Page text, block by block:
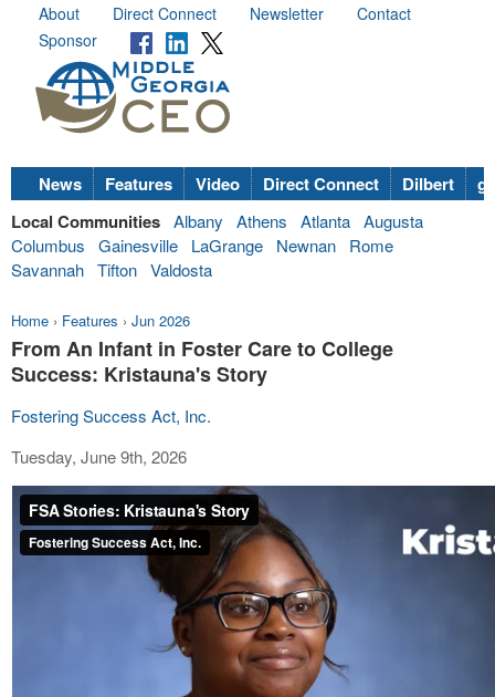
About Direct Connect Newsletter
Contact
Sponsor
News Features Video Direct Connect Dilbert
Local Communities Albany Athens Atlanta Augusta
Columbus
Gainesville LaGrange Newnan
Rome
Savannah Tifton Valdosta
Home › Features › Jun 2026
From An Infant in Foster Care to College
Success: Kristauna's Story
Fostering Success Act, Inc.
Tuesday, June 9th, 2026